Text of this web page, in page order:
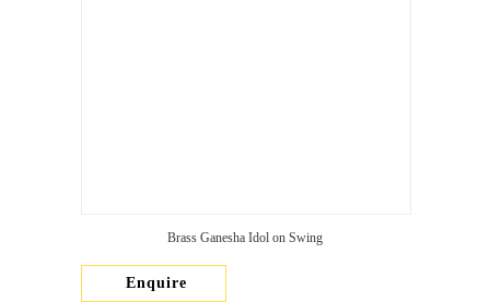
Brass Ganesha Idol on Swing
Enquire